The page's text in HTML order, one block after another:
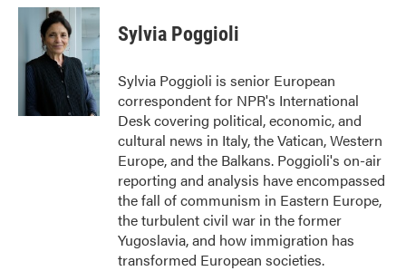
c
o
i
t
t
e
n
e
d
I
n
Sylvia Poggioli
Sylvia Poggioli is senior European
correspondent for NPR's International
Desk covering political, economic, and
cultural news in Italy, the Vatican, Western
Europe, and the Balkans. Poggioli's on-air
reporting and analysis have encompassed
the fall of communism in Eastern Europe,
the turbulent civil war in the former
Yugoslavia, and how immigration has
transformed European societies.